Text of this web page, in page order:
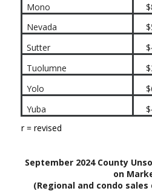
Mono
Nevada
Sutter
Tuolumne
Yolo
Yuba
r = revised
September 2024 County
on
(Regional and condo